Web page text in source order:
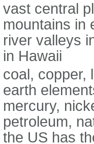
vast central
mountains in
river valleys
in Hawaii
coal, copper,
earth
mercury,
petroleum,
the US has